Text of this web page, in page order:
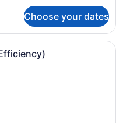
Choose your dates
with a toilet, sink, and